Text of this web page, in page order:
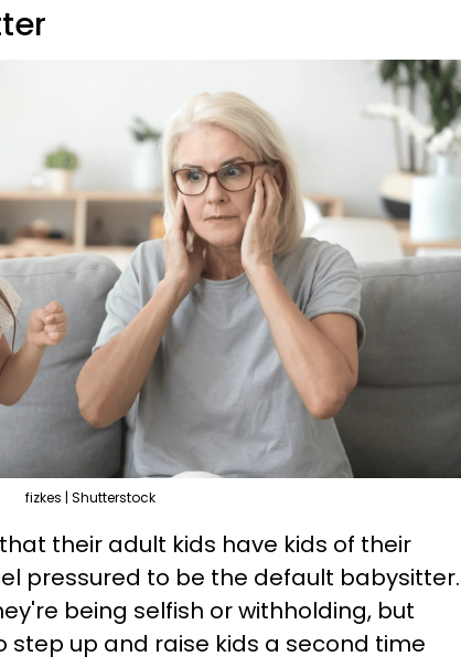
fizkes | Shutterstock
their adult kids have kids of their
pressured to be the default babysitter.
being selfish or withholding, but
up and raise kids a second time